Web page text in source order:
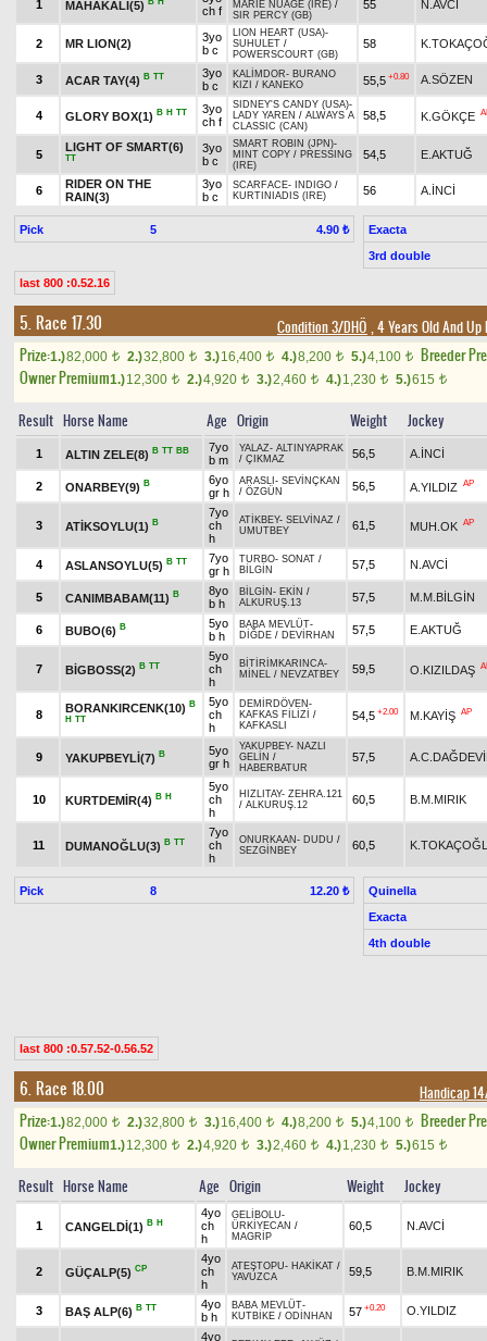
1 MAHAKALİ(5)
ch f
MARIE NUAGE (IRE) /
SIR PERCY (GB)
55 N.AVCİ
2 MR LION(2)
3yo
b c
LION HEART (USA)-
SUHULET /
POWERSCOURT (GB)
58
3 ACAR TAY(4) B TT
3yo
b c
KALİMDOR- BURANO
KIZI / KANEKO 55,5 +0.80 A.SÖZEN
4 GLORY BOX(1) B H TT
3yo
ch f
SIDNEY'S CANDY (USA)-
LADY YAREN / ALWAYS A
CLASSIC (CAN)
58,5 K.GÖKÇE
5
LIGHT OF SMART(6)
TT
3yo
b c
SMART ROBIN (JPN)-
MINT COPY / PRESSING
(IRE)
54,5 E.AKTUĞ
6
RIDER ON THE
RAIN(3)
3yo
b c
SCARFACE- INDIGO /
KURTINIADIS (IRE)
56 A.İNCİ
Pick 5 4.90 ₺
Exacta
3rd double
last 800 :0.52.16
5. Race 17.30 Condition 3/DHÖ , 4 Years Old And
Prize:1.)82,000 t 2.)32,800 t 3.)16,400 t 4.)8,200 t 5.)4,100 t
Breeder
Owner Premium1.)12,300 t 2.)4,920 t 3.)2,460 t 4.)1,230 t 5.)615 t
Result Horse Name Age Origin Weight Jockey
1 ALTIN ZELE(8) B TT BB
7yo
b m
YALAZ- ALTINYAPRAK
/ ÇIKMAZ 56,5 A.İNCİ
2 ONARBEY(9) B
6yo
gr h
ARASLI - SEVİNÇKAN
/ ÖZGÜN 56,5 A.YILDIZ AP
3 ATİKSOYLU(1) B
7yo
ch
h
ATİKBEY- SELVİNAZ /
UMUTBEY
61,5 MUH.OK AP
4 ASLANSOYLU(5) B TT
7yo
gr h
TURBO- SONAT /
BİLGİN
57,5 N.AVCİ
5 CANIMBABAM(11) B
8yo
b h
BİLGİN - EKİN /
ALKURUŞ.13
57,5 M.M.BİLGİN
6 BUBO(6) B
5yo
b h
BABA MEVLÜT-
DİĞDE / DEVİRHAN 57,5 E.AKTUĞ
7 BİGBOSS(2) B TT
5yo
ch
h
BİTİRİMKARINCA-
MİNEL / NEVZATBEY 59,5 O.KIZILDAŞ
8
BORANKIRCENK(10) B
H TT
5yo
ch
h
DEMİRDÖVEN -
KAFKAS FİLİZİ /
KAFKASLI
54,5 +2.00 M.KAYİŞ AP
9 YAKUPBEYLİ(7) B
5yo
gr h
YAKUPBEY- NAZLI
GELİN /
HABERBATUR
57,5
10 KURTDEMİR(4) B H
5yo
ch
h
HIZLITAY- ZEHRA.121
/ ALKURUŞ.12 60,5 B.M.MIRIK
11 DUMANOĞLU(3) B TT
7yo
ch
h
ONURKAAN - DUDU /
SEZGİNBEY
60,5
Pick 8 12.20 ₺
Quinella
Exacta
4th double
last 800 :0.57.52-0.56.52
6. Race 18.00 Handicap
Prize:1.)82,000 t 2.)32,800 t 3.)16,400 t 4.)8,200 t 5.)4,100 t
Breeder
Owner Premium1.)12,300 t 2.)4,920 t 3.)2,460 t 4.)1,230 t 5.)615 t
Result Horse Name Age Origin Weight Jockey
1 CANGELDİ(1) B H
4yo
ch
h
GELİBOLU-
ÜRKİYECAN /
MAGRİP
60,5 N.AVCİ
2 GÜÇALP(5) CP
4yo
ch
h
ATEŞTOPU- HAKİKAT /
YAVUZCA
59,5 B.M.MIRIK
3 BAŞ ALP(6) B TT
4yo
b h
BABA MEVLÜT-
KUTBİKE / ODİNHAN 57 +0.20 O.YILDIZ
4yo